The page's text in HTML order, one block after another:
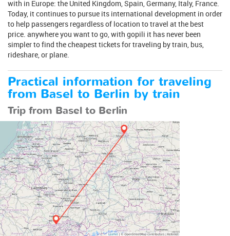
with in Europe: the United Kingdom, Spain, Germany, Italy, France.
Today, it continues to pursue its international development in order
to help passengers regardless of location to travel at the best
price. anywhere you want to go, with gopili it has never been
simpler to find the cheapest tickets for traveling by train, bus,
rideshare, or plane.
Practical information for traveling
from Basel to Berlin by train
Trip from Basel to Berlin